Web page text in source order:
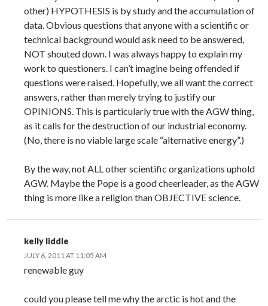
other) HYPOTHESIS is by study and the accumulation of
data. Obvious questions that anyone with a scientific or
technical background would ask need to be answered,
NOT shouted down. I was always happy to explain my
work to questioners. I can’t imagine being offended if
questions were raised. Hopefully, we all want the correct
answers, rather than merely trying to justify our
OPINIONS. This is particularly true with the AGW thing,
as it calls for the destruction of our industrial economy.
(No, there is no viable large scale “alternative energy”.)
By the way, not ALL other scientific organizations uphold
AGW. Maybe the Pope is a good cheerleader, as the AGW
thing is more like a religion than OBJECTIVE science.
kelly liddle
JULY 6, 2011 AT 11:05 AM
renewable guy
could you please tell me why the arctic is hot and the